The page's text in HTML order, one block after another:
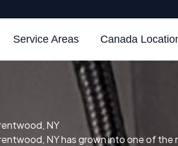
Service Areas Canada
NY
NY has grown into one of